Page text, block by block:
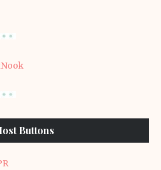
Buttons